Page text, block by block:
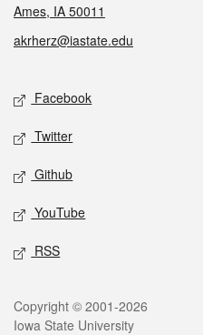
Ames, IA 50011
akrherz@iastate.edu
Social media
Facebook
Twitter
Github
YouTube
RSS
Legal
Copyright © 2001-2026
Iowa State University